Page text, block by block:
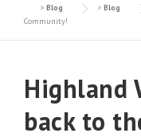
> Blog > Blog
Community!
Highland
back to